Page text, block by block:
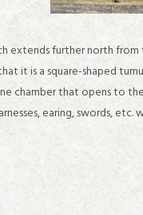
extends further north
it is a square-shaped
chamber that opens to
earing, swords, etc.